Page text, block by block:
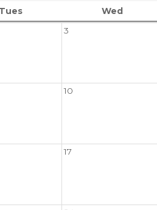
Tues Wed
3
10
17